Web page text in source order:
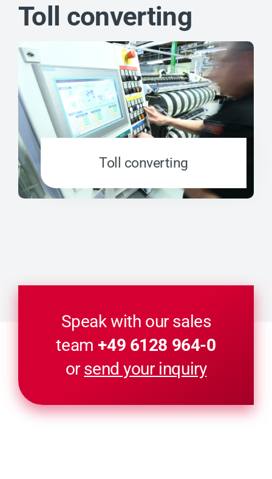
Toll converting
Toll converting
Speak with our sales
team+49 6128 964-0
or send your inquiry